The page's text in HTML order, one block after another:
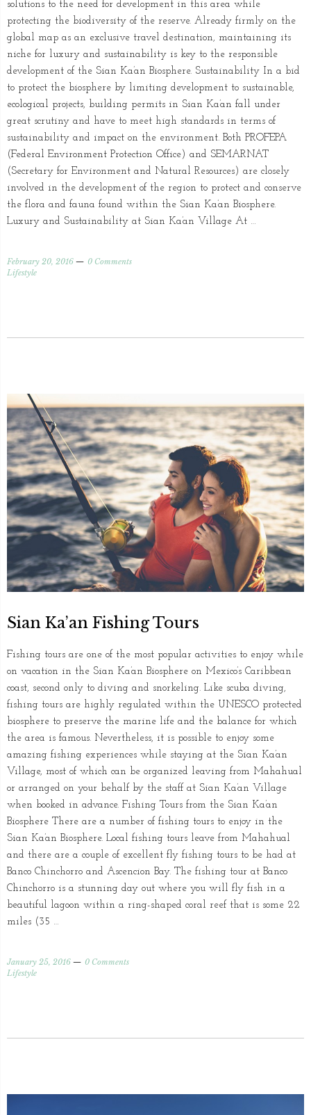
solutions to the need for development in this area while
protecting the biodiversity of the reserve. Already firmly on the
global map as an exclusive travel destination, maintaining its
niche for luxury and sustainability is key to the responsible
development of the Sian Ka’an Biosphere. Sustainability In a bid
to protect the biosphere by limiting development to sustainable,
ecological projects, building permits in Sian Ka’an fall under
great scrutiny and have to meet high standards in terms of
sustainability and impact on the environment. Both PROFEPA
(Federal Environment Protection Office) and SEMARNAT
(Secretary for Environment and Natural Resources) are closely
involved in the development of the region to protect and conserve
the flora and fauna found within the Sian Ka’an Biosphere.
Luxury and Sustainability at Sian Ka’an Village At …
February 20, 2016
0 Comments
Lifestyle
Sian Ka’an Fishing Tours
Fishing tours are one of the most popular activities to enjoy while
on vacation in the Sian Ka’an Biosphere on Mexico’s Caribbean
coast, second only to diving and snorkeling. Like scuba diving,
fishing tours are highly regulated within the UNESCO protected
biosphere to preserve the marine life and the balance for which
the area is famous. Nevertheless, it is possible to enjoy some
amazing fishing experiences while staying at the Sian Ka’an
Village, most of which can be organized leaving from Mahahual
or arranged on your behalf by the staff at Sian Ka’an Village
when booked in advance. Fishing Tours from the Sian Ka’an
Biosphere There are a number of fishing tours to enjoy in the
Sian Ka’an Biosphere. Local fishing tours leave from Mahahual
and there are a couple of excellent fly fishing tours to be had at
Banco Chinchorro and Ascencion Bay. The fishing tour at Banco
Chinchorro is a stunning day out where you will fly fish in a
beautiful lagoon within a ring-shaped coral reef that is some 22
miles (35 …
January 25, 2016
0 Comments
Lifestyle